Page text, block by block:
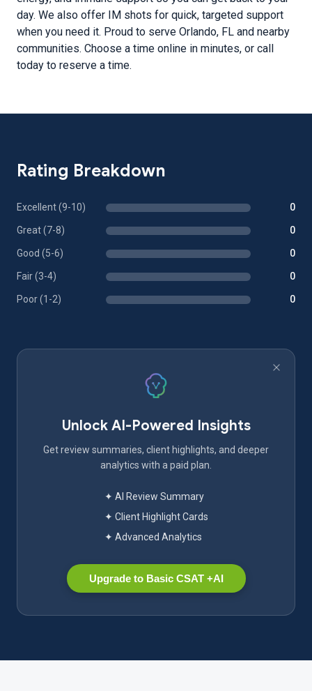
day. We also offer IM shots for quick, targeted support
when you need it. Proud to serve Orlando, FL and nearby
communities. Choose a time online in minutes, or call
today to reserve a time.
Rating Breakdown
Excellent (9-10) 0
Great (7-8) 0
Good (5-6) 0
Fair (3-4) 0
Poor (1-2) 0
Unlock AI-Powered Insights
Get review summaries, client highlights, and deeper
analytics with a paid plan.
✦ AI Review Summary
✦ Client Highlight Cards
✦ Advanced Analytics
Upgrade to Basic CSAT +AI